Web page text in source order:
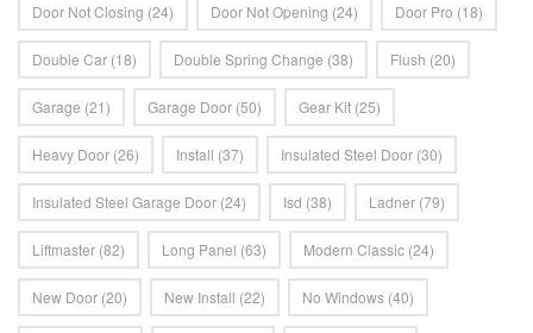
Door Not Closing (24) Door Not Opening (24) Door Pro (18)
Double Car (18) Double Spring Change (38) Flush (20)
Garage (21) Garage Door (50) Gear Kit (25)
Heavy Door (26) Install (37) Insulated Steel Door (30)
Insulated Steel Garage Door (24) Isd (38) Ladner (79)
Liftmaster (82) Long Panel (63) Modern Classic (24)
New Door (20) New Install (22) No Windows (40)